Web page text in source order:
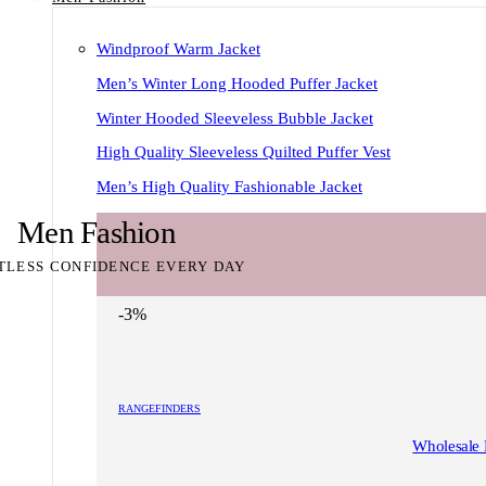
Windproof Warm Jacket
Men’s Winter Long Hooded Puffer Jacket
Winter Hooded Sleeveless Bubble Jacket
High Quality Sleeveless Quilted Puffer Vest
Men’s High Quality Fashionable Jacket
Men Fashion
CONFIDENCE EVERY DAY
-3%
RANGEFINDERS
Wholesale